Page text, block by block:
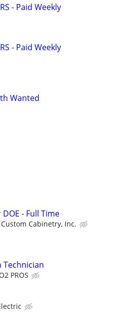
- Paid Weekly
- Paid Weekly
Wanted
- Full Time
Cabinetry, Inc.
Technician
PROS